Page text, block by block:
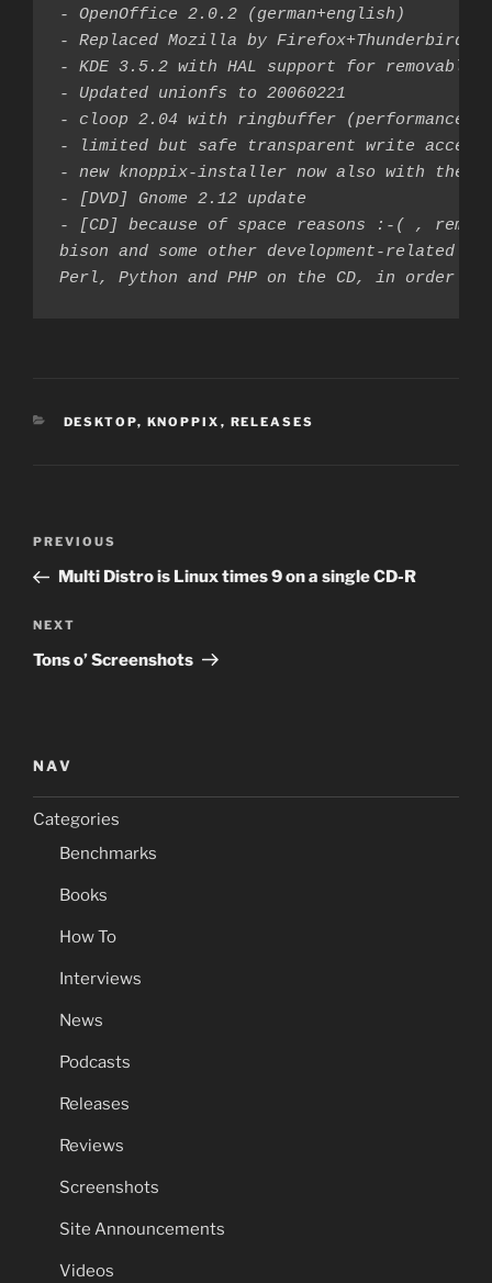
- OpenOffice 2.0.2 (german+english)
- Replaced Mozilla by Firefox+Thunderbird
- KDE 3.5.2 with HAL support for removable
- Updated unionfs to 20060221
- cloop 2.04 with ringbuffer (performance)
- limited but safe transparent write
- new knoppix-installer now also with the
- [DVD] Gnome 2.12 update
- [CD] because of space reasons :-( ,
bison and some other development-related
Perl, Python and PHP on the CD, in order to
CATEGORIES
DESKTOP, KNOPPIX , RELEASES
Previous
Post
PREVIOUS
Multi Distro is Linux times 9 on a single CD-R
Next
Post
NEXT
Tons o’ Screenshots
NAV
Categories
Benchmarks
Books
How To
Interviews
News
Podcasts
Releases
Reviews
Screenshots
Site Announcements
Videos